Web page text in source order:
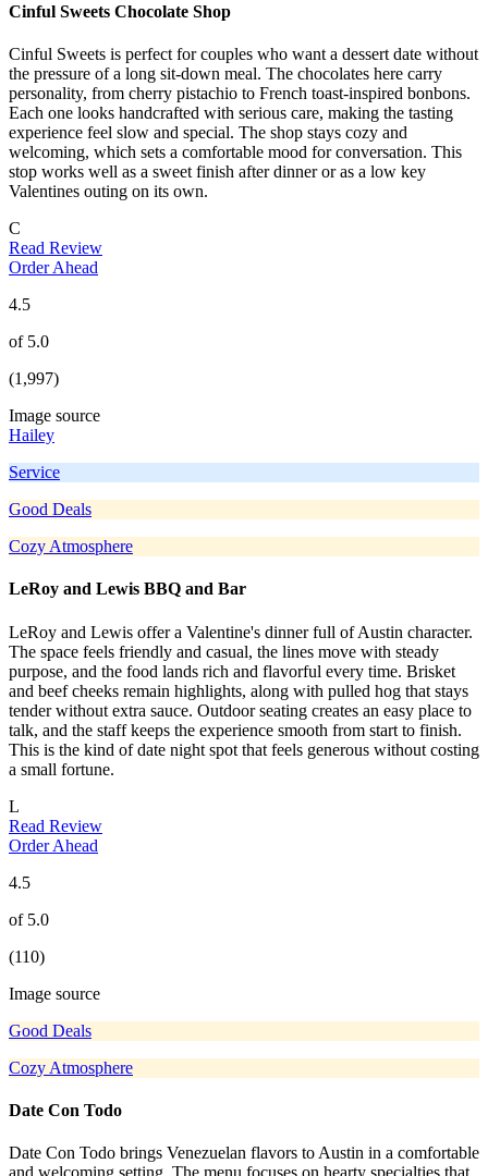
Cinful Sweets Chocolate Shop
Cinful Sweets is perfect for couples who want a dessert date without
the pressure of a long sit-down meal. The chocolates here carry
personality, from cherry pistachio to French toast-inspired bonbons.
Each one looks handcrafted with serious care, making the tasting
experience feel slow and special. The shop stays cozy and
welcoming, which sets a comfortable mood for conversation. This
stop works well as a sweet finish after dinner or as a low key
Valentines outing on its own.
C
Read Review
Order Ahead
4.5
of 5.0
(1,997)
Image source
Hailey
Service
Good Deals
Cozy Atmosphere
LeRoy and Lewis BBQ and Bar
LeRoy and Lewis offer a Valentine's dinner full of Austin character.
The space feels friendly and casual, the lines move with steady
purpose, and the food lands rich and flavorful every time. Brisket
and beef cheeks remain highlights, along with pulled hog that stays
tender without extra sauce. Outdoor seating creates an easy place to
talk, and the staff keeps the experience smooth from start to finish.
This is the kind of date night spot that feels generous without costing
a small fortune.
L
Read Review
Order Ahead
4.5
of 5.0
(110)
Image source
Good Deals
Cozy Atmosphere
Date Con Todo
Date Con Todo brings Venezuelan flavors to Austin in a comfortable
and welcoming setting. The menu focuses on hearty specialties that